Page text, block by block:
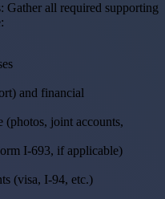
Gather all required supporting
and financial
(photos, joint accounts,
I-693, if applicable)
(visa, I-94, etc.)